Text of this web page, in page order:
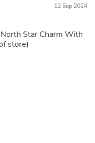
12 Sep 2024
Star Charm With
store)